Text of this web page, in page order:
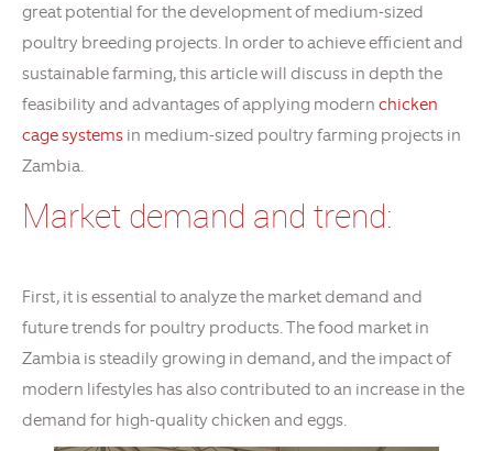
great potential for the development of medium-sized
poultry breeding projects. In order to achieve efficient and
sustainable farming, this article will discuss in depth the
feasibility and advantages of applying modern chicken
cage systems in medium-sized poultry farming projects in
Zambia.
Market demand and trend:
First, it is essential to analyze the market demand and
future trends for poultry products. The food market in
Zambia is steadily growing in demand, and the impact of
modern lifestyles has also contributed to an increase in the
demand for high-quality chicken and eggs.